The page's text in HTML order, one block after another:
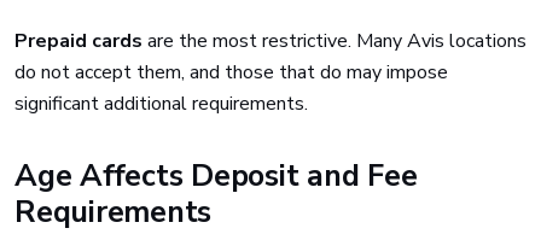
Prepaid cards are the most restrictive. Many Avis locations
do not accept them, and those that do may impose
significant additional requirements.
Age Affects Deposit and Fee
Requirements